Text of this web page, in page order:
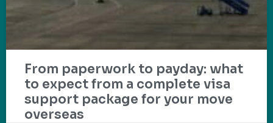
From paperwork to payday: what
to expect from a complete visa
support package for your move
overseas